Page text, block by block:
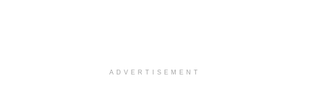
ADVERTISEMENT